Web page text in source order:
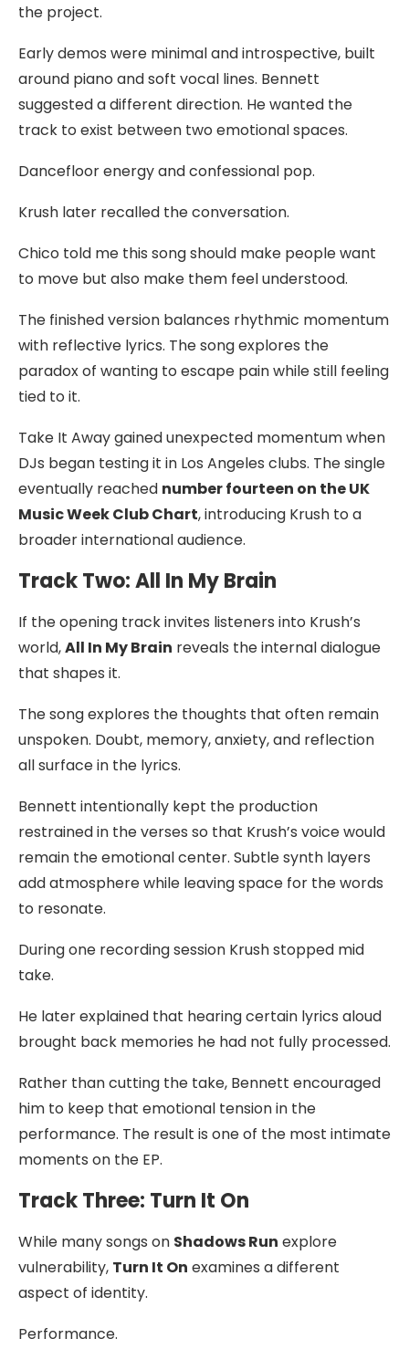
the project.
Early demos were minimal and introspective, built
around piano and soft vocal lines. Bennett
suggested a different direction. He wanted the
track to exist between two emotional spaces.
Dancefloor energy and confessional pop.
Krush later recalled the conversation.
Chico told me this song should make people want
to move but also make them feel understood.
The finished version balances rhythmic momentum
with reflective lyrics. The song explores the
paradox of wanting to escape pain while still feeling
tied to it.
Take It Away gained unexpected momentum when
DJs began testing it in Los Angeles clubs. The single
eventually reached number fourteen on the UK
Music Week Club Chart, introducing Krush to a
broader international audience.
Track Two: All In My Brain
If the opening track invites listeners into Krush’s
world,All In My Brain reveals the internal dialogue
that shapes it.
The song explores the thoughts that often remain
unspoken. Doubt, memory, anxiety, and reflection
all surface in the lyrics.
Bennett intentionally kept the production
restrained in the verses so that Krush’s voice would
remain the emotional center. Subtle synth layers
add atmosphere while leaving space for the words
to resonate.
During one recording session Krush stopped mid
take.
He later explained that hearing certain lyrics aloud
brought back memories he had not fully processed.
Rather than cutting the take, Bennett encouraged
him to keep that emotional tension in the
performance. The result is one of the most intimate
moments on the EP.
Track Three: Turn It On
While many songs on Shadows Run explore
vulnerability, Turn It On examines a different
aspect of identity.
Performance.